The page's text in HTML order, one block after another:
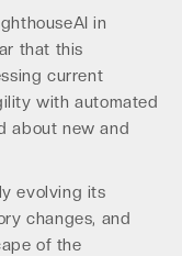
in
that this
current
with automated
about new and
evolving its
changes, and
of the